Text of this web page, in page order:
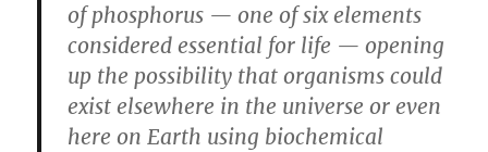
of phosphorus — one of six elements
considered essential for life — opening
up the possibility that organisms could
exist elsewhere in the universe or even
here on Earth using biochemical